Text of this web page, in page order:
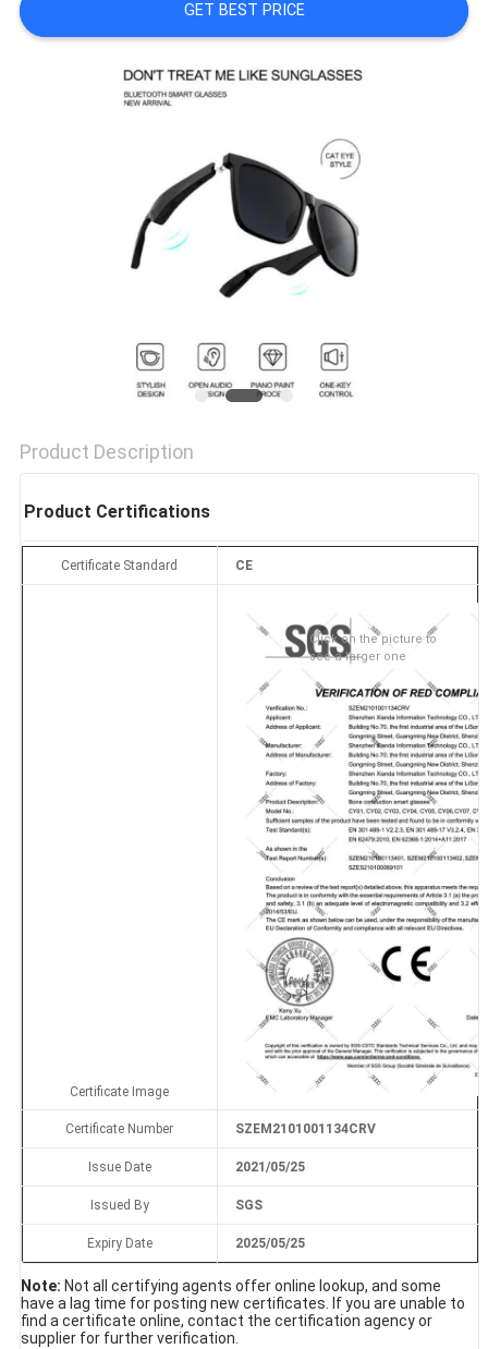
SITEMAP
PRIVACY
GET BEST PRICE
Product Description
Product Certifications
Certificate Standard CE
Certificate Image
Click on the picture to
see a larger one
Certificate Number SZEM2101001134CRV
Issue Date 2021/05/25
Issued By SGS
Expiry Date 2025/05/25
Note: Not all certifying agents offer online lookup, and some
have a lag time for posting new certificates. If you are unable to
find a certificate online, contact the certification agency or
supplier for further verification.